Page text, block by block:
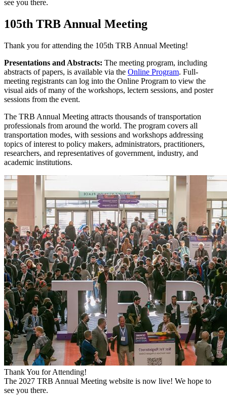
see you there.
105th TRB Annual Meeting
Thank you for attending the 105th TRB Annual Meeting!
Presentations and Abstracts: The meeting program, including
abstracts of papers, is available via the Online Program. Full-
meeting registrants can log into the Online Program to view the
visual aids of many of the workshops, lectern sessions, and poster
sessions from the event.
The TRB Annual Meeting attracts thousands of transportation
professionals from around the world. The program covers all
transportation modes, with sessions and workshops addressing
topics of interest to policy makers, administrators, practitioners,
researchers, and representatives of government, industry, and
academic institutions.
Thank You for Attending!
The 2027 TRB Annual Meeting website is now live! We hope to
see you there.